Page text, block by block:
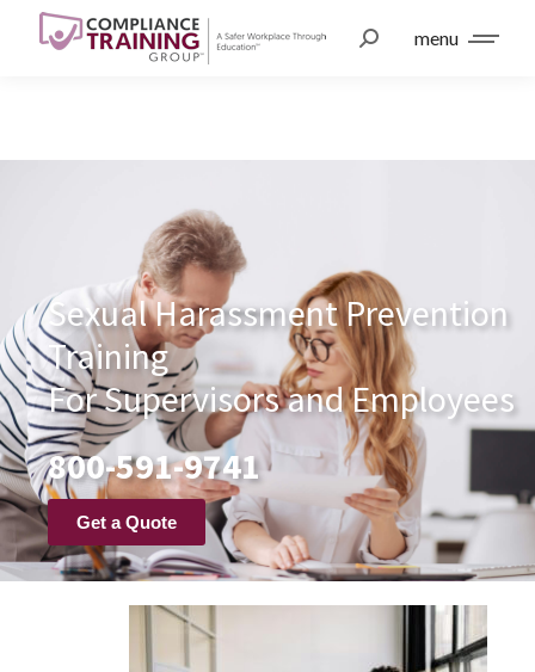
menu
Sexual Harassment Prevention
Training
For Supervisors and Employees
800-591-9741
Get a Quote